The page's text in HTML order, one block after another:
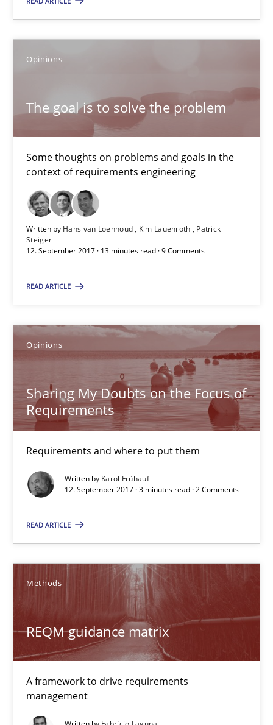
Opinions
The goal is to solve the problem
Some thoughts on problems and goals in the
context of requirements engineering
Written by Hans van Loenhoud Kim Lauenroth
Patrick
Steiger
12. September 2017 · 13 minutes read · 9 Comments
READ ARTICLE
Opinions
Sharing My Doubts on the Focus of
Requirements
Requirements and where to put them
Written by Karol Frühauf
12. September 2017 · 3 minutes read · 2 Comments
READ ARTICLE
Methods
REQM guidance matrix
A framework to drive requirements
management
Some thoughts on problems and goals in the context of
13 minutes
Sharing My Doubts on the Focus of Requirements
Requirements and where to put them
Opinions
Karol Frühauf
3 minutes
REQM guidance matrix
Fabrício Laguna
12.09.2017